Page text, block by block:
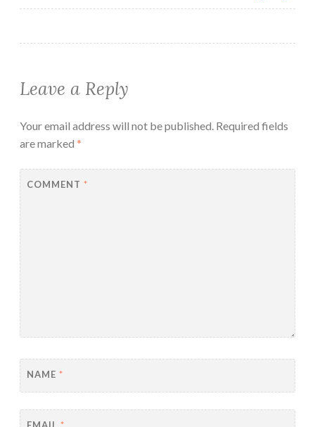
Leave a Reply
Your email address will not be published. Required fields
are marked *
COMMENT *
NAME *